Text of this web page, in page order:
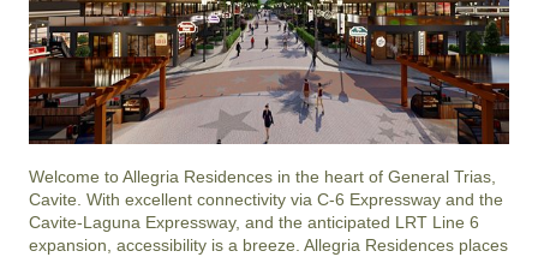
Welcome to Allegria Residences in the heart of General Trias,
Cavite. With excellent connectivity via C-6 Expressway and the
Cavite-Laguna Expressway, and the anticipated LRT Line 6
expansion, accessibility is a breeze. Allegria Residences places